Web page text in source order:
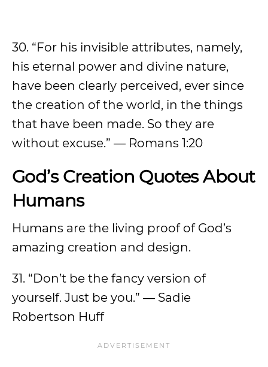
30. “For his invisible attributes, namely,
his eternal power and divine nature,
have been clearly perceived, ever since
the creation of the world, in the things
that have been made. So they are
without excuse.” — Romans 1:20
God’s Creation Quotes About
Humans
Humans are the living proof of God’s
amazing creation and design.
31. “Don’t be the fancy version of
yourself. Just be you.” — Sadie
Robertson Huff